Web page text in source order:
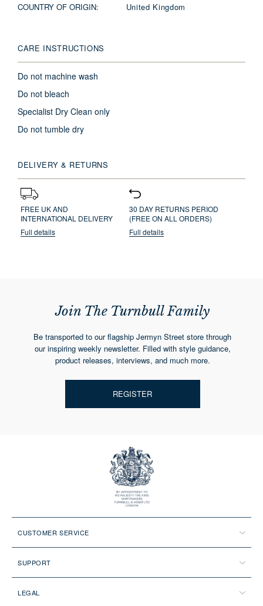
COUNTRY OF ORIGIN: United Kingdom
CARE INSTRUCTIONS
Do not machine wash
Do not bleach
Specialist Dry Clean only
Do not tumble dry
DELIVERY & RETURNS
FREE UK AND
INTERNATIONAL DELIVERY
Full details
30 DAY RETURNS PERIOD
(FREE ON ALL ORDERS)
Full details
Join The Turnbull Family
Be transported to our flagship Jermyn Street store through
our inspiring weekly newsletter. Filled with style guidance,
product releases, interviews, and much more.
REGISTER
CUSTOMER SERVICE
SUPPORT
LEGAL